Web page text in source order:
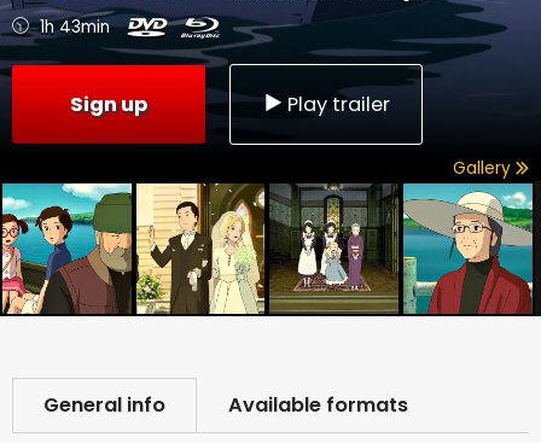
1h 43min
Sign up Play trailer
Gallery
General info Available formats